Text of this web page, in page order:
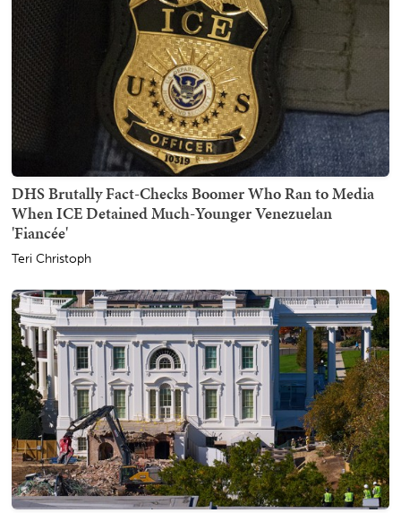
DHS Brutally Fact-Checks Boomer Who Ran to Media
When ICE Detained Much-Younger Venezuelan
'Fiancée'
Teri Christoph